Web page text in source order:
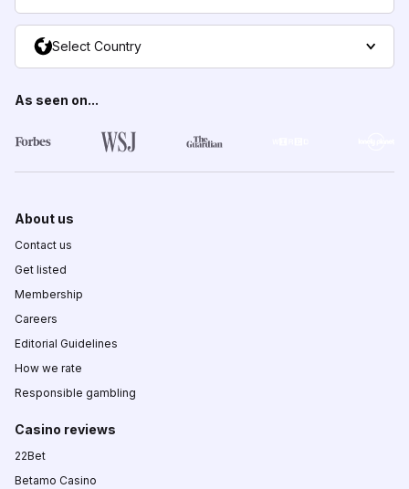
Select Country
As seen on...
About us
Contact us
Get listed
Membership
Careers
Editorial Guidelines
How we rate
Responsible gambling
Casino reviews
22Bet
Betamo Casino